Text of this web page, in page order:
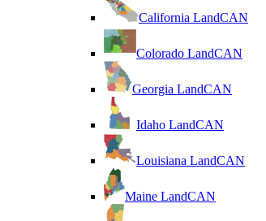
California LandCAN
Colorado LandCAN
Georgia LandCAN
Idaho LandCAN
Louisiana LandCAN
Maine LandCAN